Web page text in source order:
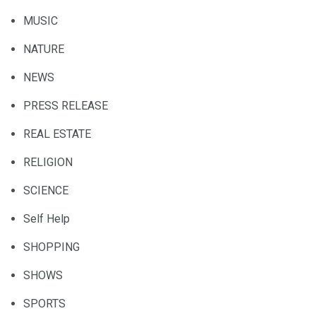
MUSIC
NATURE
NEWS
PRESS RELEASE
REAL ESTATE
RELIGION
SCIENCE
Self Help
SHOPPING
SHOWS
SPORTS